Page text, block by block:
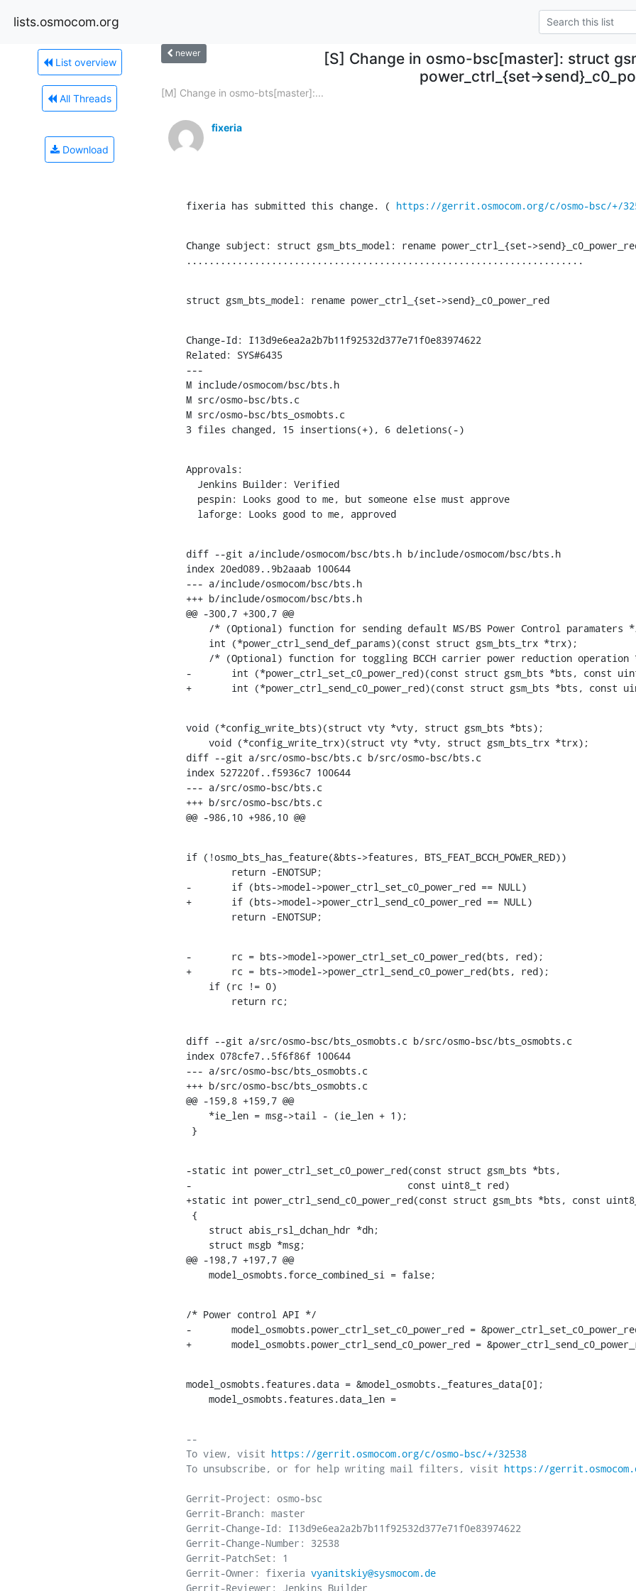
lists.osmocom.org
List overview
All Threads
Download
newer
[S] Change in osmo-bsc[master]: struct
power_ctrl_{set-
[M] Change in osmo-bts[master]:...
fixeria
fixeria has submitted this change. ( https://gerrit.osmocom.org/c/osmo-bsc/+/
Change subject: struct gsm_bts_model: rename power_ctrl_{set-
......................................................................
struct gsm_bts_model: rename power_ctrl_{set->send}_c0_power_red
Change-Id: I13d9e6ea2a2b7b11f92532d377e71f0e83974622
Related: SYS#6435
---
M include/osmocom/bsc/bts.h
M src/osmo-bsc/bts.c
M src/osmo-bsc/bts_osmobts.c
3 files changed, 15 insertions(+), 6 deletions(-)
Approvals:
  laforge: Looks good to me, approved
diff --git a/include/osmocom/bsc/bts.h b/include/osmocom/bsc/bts.h
index 20ed089..9b2aaab 100644
--- a/include/osmocom/bsc/bts.h
+++ b/include/osmocom/bsc/bts.h
@@ -300,7 +300,7 @@
-	int (*power_ctrl_set_c0_power_red)(const struct gsm_bts *bts, const uint8_t red);
+	int (*power_ctrl_send_c0_power_red)(const struct gsm_bts *bts, const
void (*config_write_bts)(struct vty *vty, struct gsm_bts *bts);
diff --git a/src/osmo-bsc/bts.c b/src/osmo-bsc/bts.c
index 527220f..f5936c7 100644
--- a/src/osmo-bsc/bts.c
+++ b/src/osmo-bsc/bts.c
@@ -986,10 +986,10 @@
if (!osmo_bts_has_feature(&bts->features, BTS_FEAT_BCCH_POWER_RED))
-	if (bts->model->power_ctrl_set_c0_power_red == NULL)
+	if (bts->model->power_ctrl_send_c0_power_red == NULL)
    	return -ENOTSUP;
-	rc = bts->model->power_ctrl_set_c0_power_red(bts, red);
+	rc = bts->model->power_ctrl_send_c0_power_red(bts, red);
    	return rc;
diff --git a/src/osmo-bsc/bts_osmobts.c b/src/osmo-bsc/bts_osmobts.c
index 078cfe7..5f6f86f 100644
--- a/src/osmo-bsc/bts_osmobts.c
+++ b/src/osmo-bsc/bts_osmobts.c
@@ -159,8 +159,7 @@
}
-static int power_ctrl_set_c0_power_red(const struct gsm_bts *bts,
-				       const uint8_t red)
+static int power_ctrl_send_c0_power_red(const struct gsm_bts *bts, const
@@ -198,7 +197,7 @@
    model_osmobts.force_combined_si = false;
/* Power control API */
-	model_osmobts.power_ctrl_set_c0_power_red = &power_ctrl_set_c0_power_red;
+	model_osmobts.power_ctrl_send_c0_power_red =
model_osmobts.features.data = &model_osmobts._features_data[0];
    model_osmobts.features.data_len =
--
To view, visit https://gerrit.osmocom.org/c/osmo-bsc/+/32538
To unsubscribe, or for help writing mail filters, visit https://
Gerrit-Project: osmo-bsc
Gerrit-Branch: master
Gerrit-Change-Id: I13d9e6ea2a2b7b11f92532d377e71f0e83974622
Gerrit-Change-Number: 32538
Gerrit-PatchSet: 1
Gerrit-Owner: fixeria vyanitskiy@sysmocom.de
Gerrit-Reviewer: Jenkins Builder